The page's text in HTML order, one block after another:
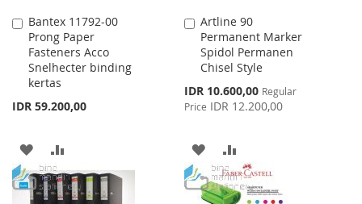
Bantex 11792-00
Prong Paper
Fasteners Acco
Snelhecter binding
kertas
IDR 59.200,00
Add
to
Cart
ADD
TO
TO
Artline 90
Permanent Marker
Spidol Permanen
Chisel Style
Special
Price
IDR 10.600,00 Regular
Price IDR 12.200,00
Add
to
Cart
ADD
TO
TO